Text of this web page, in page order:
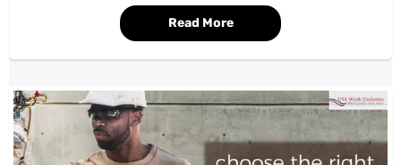
them!
But, as a chef, wearing a
is all you need to
Read More